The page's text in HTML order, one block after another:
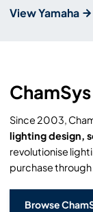
View Yamaha
ChamSys
Since 2003,
lighting design,
revolutionise
purchase through
Browse